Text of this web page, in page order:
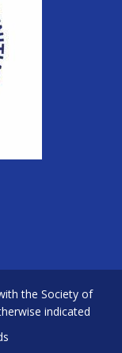
the Society of
indicated